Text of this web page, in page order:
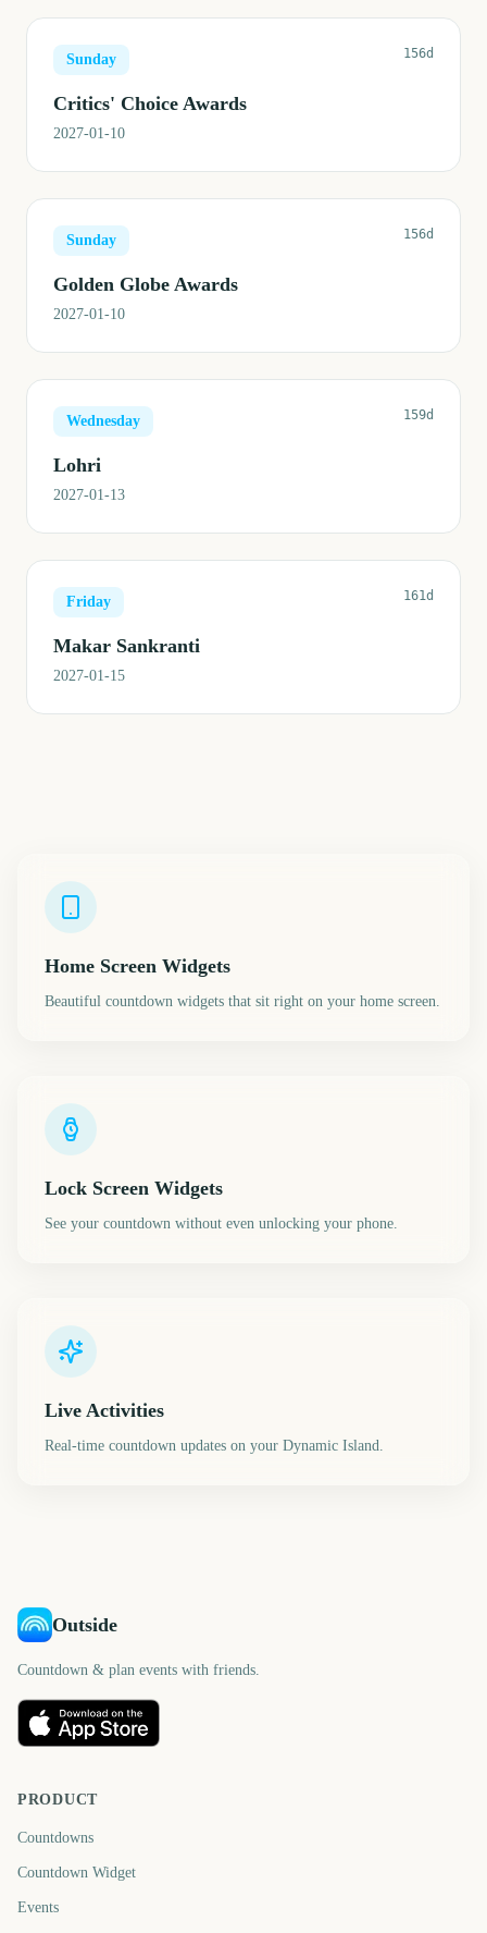
Sunday 156d
Critics' Choice Awards
2027-01-10
Sunday 156d
Golden Globe Awards
2027-01-10
Wednesday 159d
Lohri
2027-01-13
Friday 161d
Makar Sankranti
2027-01-15
Home Screen Widgets
Beautiful countdown widgets that sit right on your home screen.
Lock Screen Widgets
See your countdown without even unlocking your phone.
Live Activities
Real-time countdown updates on your Dynamic Island.
Outside
Countdown & plan events with friends.
PRODUCT
Countdowns
Countdown Widget
Events